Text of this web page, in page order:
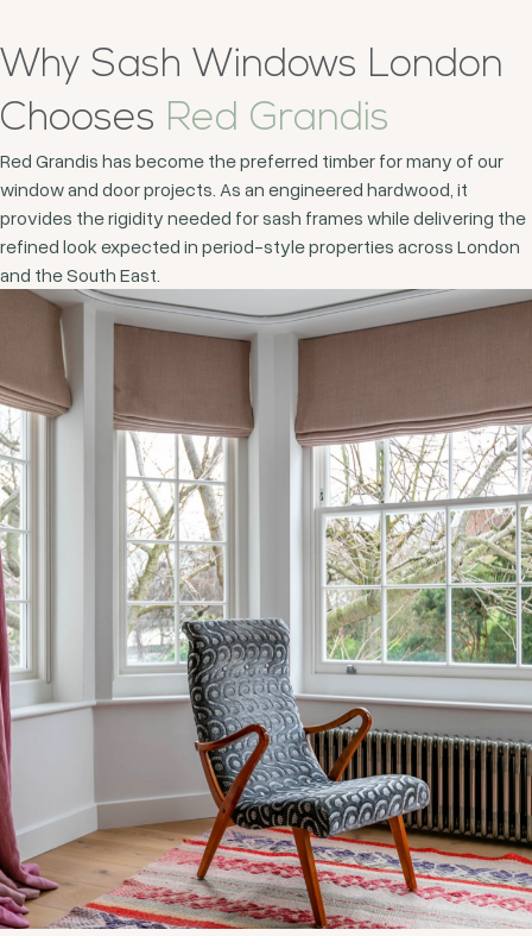
Why Sash Windows London
Chooses Red Grandis
Red Grandis has become the preferred timber for many of our
window and door projects. As an engineered hardwood, it
provides the rigidity needed for sash frames while delivering the
refined look expected in period-style properties across London
and the South East.